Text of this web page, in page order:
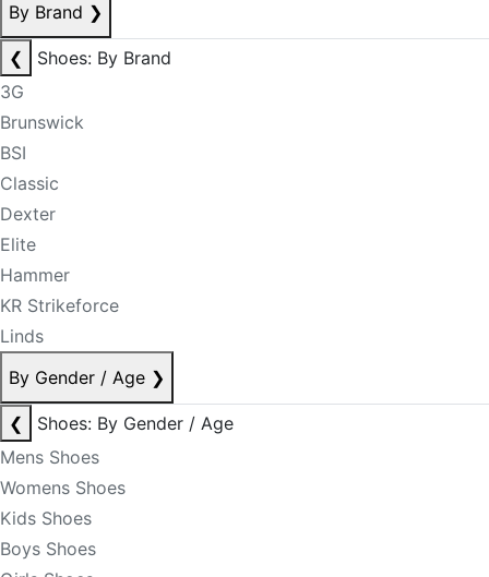
By Brand ❯
❮
Shoes: By Brand
3G
Brunswick
BSI
Classic
Dexter
Elite
Hammer
KR Strikeforce
Linds
By Gender / Age ❯
❮
Shoes: By Gender / Age
Mens Shoes
Womens Shoes
Kids Shoes
Boys Shoes